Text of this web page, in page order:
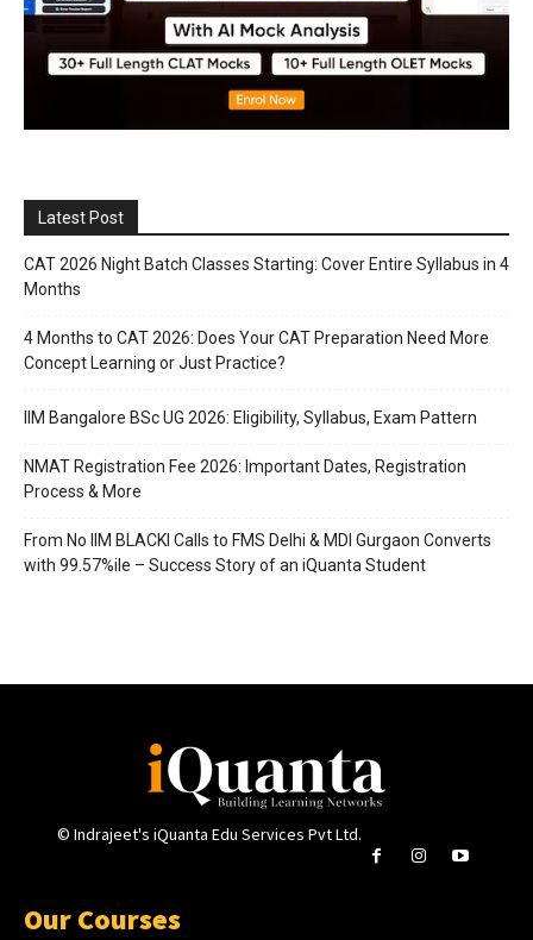
Latest Post
CAT 2026 Night Batch Classes Starting: Cover Entire Syllabus in 4
Months
4 Months to CAT 2026: Does Your CAT Preparation Need More
Concept Learning or Just Practice?
IIM Bangalore BSc UG 2026: Eligibility, Syllabus, Exam Pattern
NMAT Registration Fee 2026: Important Dates, Registration
Process & More
From No IIM BLACKI Calls to FMS Delhi & MDI Gurgaon Converts
with 99.57%ile – Success Story of an iQuanta Student
© Indrajeet's iQuanta Edu Services Pvt Ltd.
Our Courses